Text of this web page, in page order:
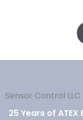
Sensor Control LLC
25 Years of